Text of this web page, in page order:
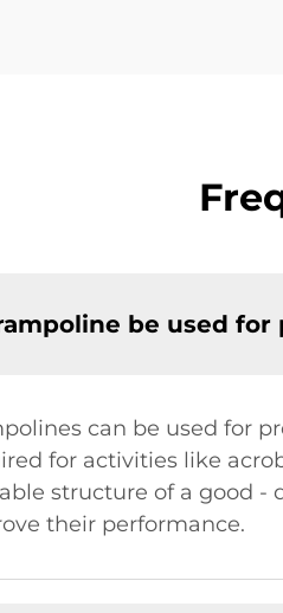
be used
can be used for
for activities like
structure of a good
their performance.